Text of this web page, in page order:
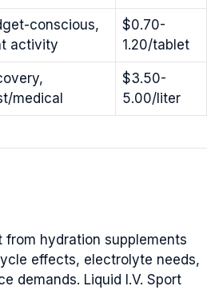
conscious,
activity
$0.70-
1.20/tablet
medical
$3.50-
5.00/liter
hydration supplements
effects, electrolyte needs,
demands. Liquid I.V. Sport